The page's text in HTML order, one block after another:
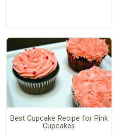
Best Cupcake Recipe for Pink
Cupcakes